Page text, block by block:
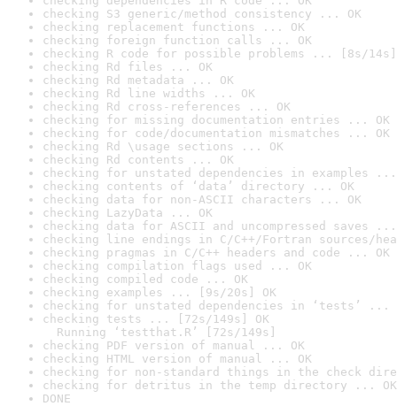
checking S3 generic/method consistency ... OK
checking replacement functions ... OK
checking foreign function calls ... OK
checking R code for possible problems ... [8s/14s]
checking Rd files ... OK
checking Rd metadata ... OK
checking Rd line widths ... OK
checking Rd cross-references ... OK
checking for missing documentation entries ... OK
checking for code/documentation mismatches ... OK
checking Rd \usage sections ... OK
checking Rd contents ... OK
checking for unstated dependencies in examples ...
checking contents of ‘data’ directory ... OK
checking data for non-ASCII characters ... OK
checking LazyData ... OK
checking data for ASCII and uncompressed saves ...
checking line endings in C/C++/Fortran sources/
checking pragmas in C/C++ headers and code ... OK
checking compilation flags used ... OK
checking compiled code ... OK
checking examples ... [9s/20s] OK
checking for unstated dependencies in ‘tests’ ...
checking tests ... [72s/149s] OK
Running ‘testthat.R’ [72s/149s]
checking PDF version of manual ... OK
checking HTML version of manual ... OK
checking for non-standard things in the check
checking for detritus in the temp directory ... OK
DONE